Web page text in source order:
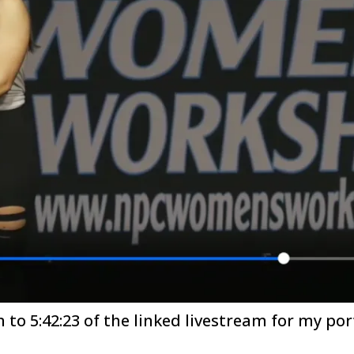
to 5:42:23 of the linked livestream for my